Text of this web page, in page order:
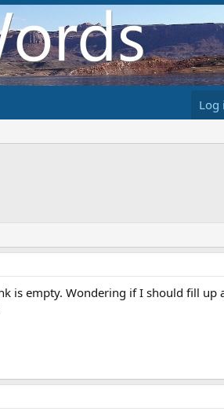
Log
is empty. Wondering if I should fill up